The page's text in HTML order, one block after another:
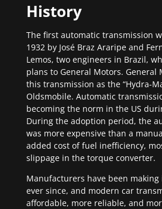
History
The first automatic transmission
1932 by José Braz Araripe and
Lemos, two engineers in Brazil,
plans to General Motors. General
this transmission as the “Hydra-
Oldsmobile. Automatic
becoming the norm in the US
During the adoption period, the
was more expensive than a
added cost of fuel inefficiency,
slippage in the torque converter.
Manufacturers have been
ever since, and modern car
affordable, more reliable, and